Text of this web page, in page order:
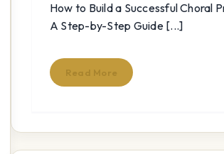
How to Build a Successful Choral
A Step-by-Step Guide [...]
Read More